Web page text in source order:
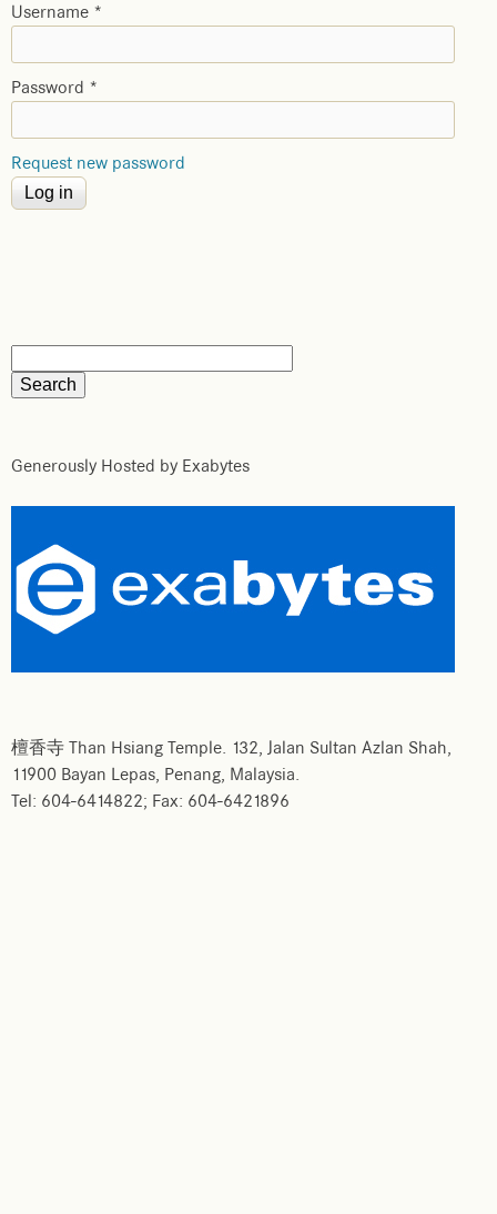
Username *
Password *
Request new password
Generously Hosted by Exabytes
檀香寺 Than Hsiang Temple. 132, Jalan Sultan Azlan Shah,
11900 Bayan Lepas, Penang, Malaysia.
Tel: 604-6414822; Fax: 604-6421896